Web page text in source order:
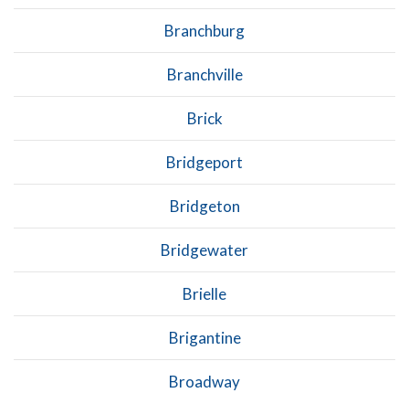
Branchburg
Branchville
Brick
Bridgeport
Bridgeton
Bridgewater
Brielle
Brigantine
Broadway